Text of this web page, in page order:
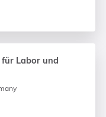
Labor und